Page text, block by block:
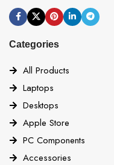
Categories
All Products
Laptops
Desktops
Apple Store
PC Components
Accessories